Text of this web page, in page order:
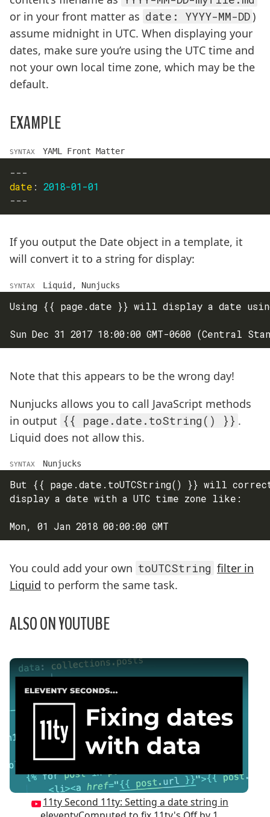
or in your front matter as date: YYYY-MM-DD)
assume midnight in UTC. When displaying your
dates, make sure you’re using the UTC time and
not your own local time zone, which may be the
default.
EXAMPLE
SYNTAX YAML Front Matter
---
date : 2018-01-01
---
If you output the Date object in a template, it
will convert it to a string for display:
SYNTAX Liquid, Nunjucks
Using {{ page.date }} will display a date
Note that this appears to be the wrong day!
Nunjucks allows you to call JavaScript methods
in output {{ page.date.toString() }} .
Liquid does not allow this.
SYNTAX Nunjucks
But {{ page.date.toUTCString() }} will
display a date with a UTC time zone like:
You could add your own toUTCString filter in
Liquid to perform the same task.
ALSO ON YOUTUBE
Play Video: 11ty Second 11ty: Setting a date
11ty Second 11ty: Setting a date string in